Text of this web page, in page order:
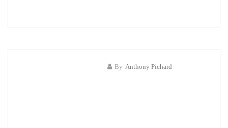
By Anthony Pichard